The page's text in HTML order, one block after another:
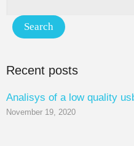
Recent posts
Analisys of a low quality
November 19, 2020